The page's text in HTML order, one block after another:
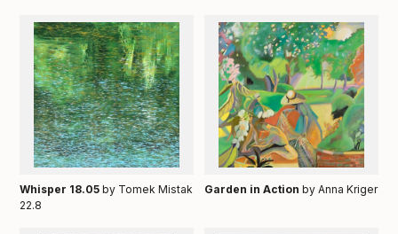
Whisper 18.05 by Tomek Mistak
22.8
Garden in Action by Anna Kriger